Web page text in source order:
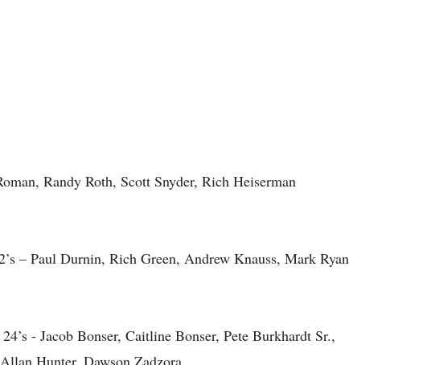
Randy Roth, Scott Snyder, Rich Heiserman
– Paul Durnin, Rich Green, Andrew Knauss, Mark Ryan
- Jacob Bonser, Caitline Bonser, Pete Burkhardt Sr.,
Hunter, Dawson Zadzora